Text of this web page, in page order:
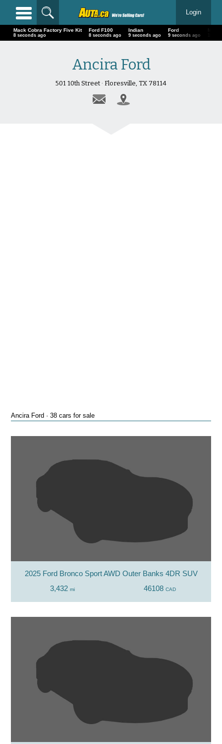
Login
Mack Cobra Factory Five Kit
11 seconds ago
Ford F100
11 seconds ago
Indian
12 seconds ago
Ford
12 seconds ago
Ancira Ford
501 10th Street · Floresville, TX 78114
Ancira Ford · 38 cars for sale
2025 Ford Bronco Sport AWD Outer Banks 4DR SUV
3,432 mi 46108 CAD